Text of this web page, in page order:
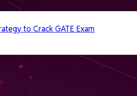
to Crack GATE Exam